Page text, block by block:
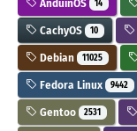
AnduinOS 14
CachyOS 10
Debian 11025
Fedora Linux 9442
Gentoo 2531